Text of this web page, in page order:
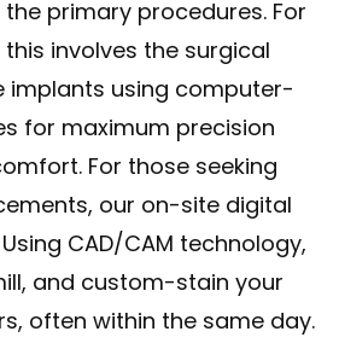
primary procedures. For
involves the surgical
implants using computer-
for maximum precision
For those seeking
our on-site digital
CAD/CAM technology,
and custom-stain your
often within the same day.